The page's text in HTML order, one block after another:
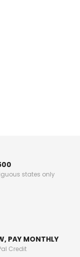
states only
PAY MONTHLY
Credit